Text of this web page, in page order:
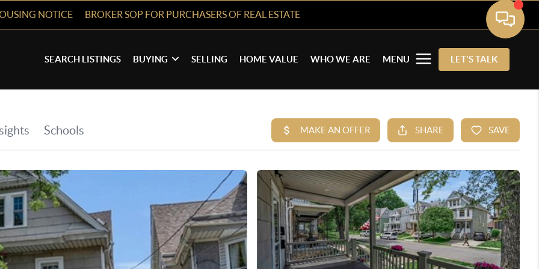
NOTICE BROKER SOP FOR PURCHASERS OF REAL ESTATE
SEARCH LISTINGS BUYING SELLING HOME VALUE WHO WE ARE MENU LET'S TALK